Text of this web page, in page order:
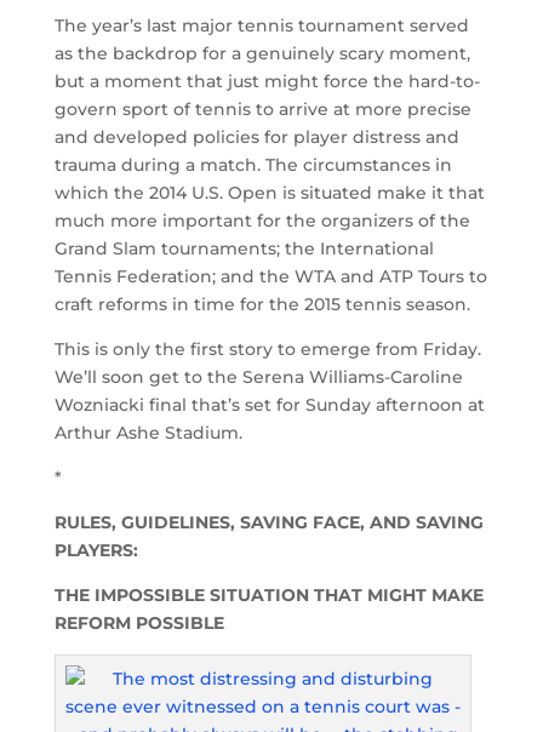
The year’s last major tennis tournament served
as the backdrop for a genuinely scary moment,
but a moment that just might force the hard-to-
govern sport of tennis to arrive at more precise
and developed policies for player distress and
trauma during a match. The circumstances in
which the 2014 U.S. Open is situated make it that
much more important for the organizers of the
Grand Slam tournaments; the International
Tennis Federation; and the WTA and ATP Tours to
craft reforms in time for the 2015 tennis season.
This is only the first story to emerge from Friday.
We’ll soon get to the Serena Williams-Caroline
Wozniacki final that’s set for Sunday afternoon at
Arthur Ashe Stadium.
*
RULES, GUIDELINES, SAVING FACE, AND SAVING
PLAYERS:
THE IMPOSSIBLE SITUATION THAT MIGHT MAKE
REFORM POSSIBLE